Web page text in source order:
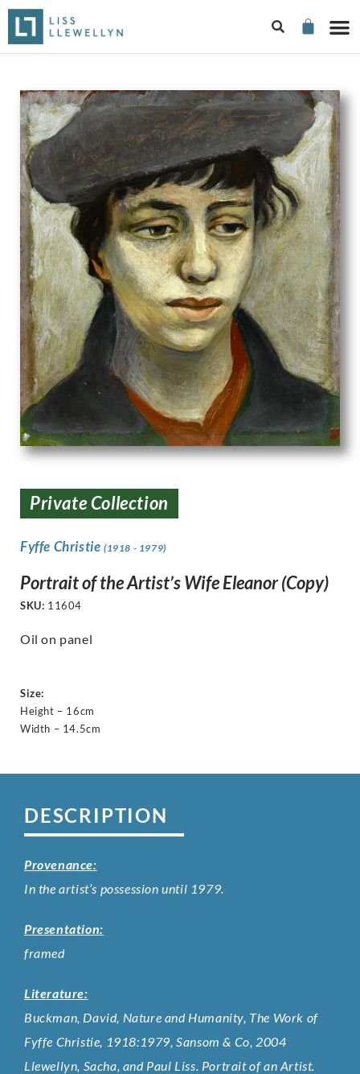
Private Collection
Fyffe Christie (1918 - 1979)
Portrait of the Artist’s Wife Eleanor (Copy)
SKU: 11604
Oil on panel
Size:
Height – 16cm
Width – 14.5cm
DESCRIPTION
Provenance:
In the artist’s possession until 1979.
Presentation:
framed
Literature:
Buckman, David, Nature and Humanity, The Work of
Fyffe Christie, 1918:1979, Sansom & Co, 2004
Llewellyn, Sacha, and Paul Liss. Portrait of an Artist.